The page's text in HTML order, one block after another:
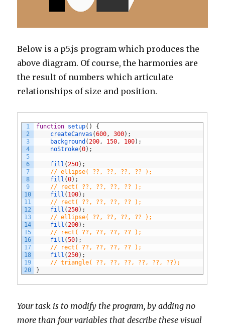
Below is a p5.js program which produces the
above diagram. Of course, the harmonies are
the result of numbers which articulate
relationships of size and position.
1
2
3
4
5
6
7
8
9
10
11
12
13
14
15
16
17
18
19
20
function setup( )
{
createCanvas (600, 300) ;
background (200, 150, 100) ;
noStroke(0) ;
fill (250) ;
// ellipse( ??, ??, ??, ?? );
fill (0) ;
// rect( ??, ??, ??, ?? );
fill ( 100) ;
// rect( ??, ??, ??, ?? );
fill (250) ;
// ellipse( ??, ??, ??, ?? );
fill (200) ;
// rect( ??, ??, ??, ?? );
fill (50) ;
// rect( ??, ??, ??, ?? );
fill (250) ;
// triangle( ??, ??, ??, ??, ??, ??);
}
Your task is to modify the program, by adding no
more than four variables that describe these visual